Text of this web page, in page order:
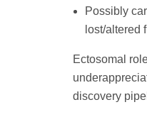
Possibly
lost/altered
Ectosomal
discovery